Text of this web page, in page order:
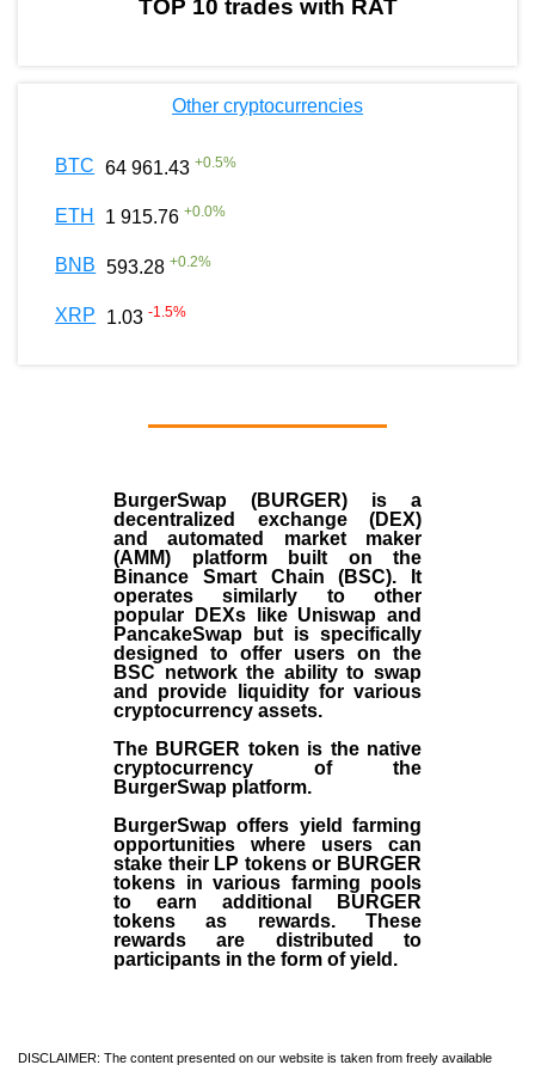
TOP 10 trades with RAT
Other cryptocurrencies
BTC 64 961.43 +0.5%
ETH 1 915.76 +0.0%
BNB 593.28 +0.2%
XRP 1.03 -1.5%
BurgerSwap (BURGER) is a
decentralized exchange (DEX)
and automated market maker
(AMM) platform built on the
Binance Smart Chain (BSC). It
operates similarly to other
popular DEXs like Uniswap and
PancakeSwap but is specifically
designed to offer users on the
BSC network the ability to swap
and provide liquidity for various
cryptocurrency assets.
The BURGER token is the native
cryptocurrency of the
BurgerSwap platform.
BurgerSwap offers yield farming
opportunities where users can
stake their LP tokens or BURGER
tokens in various farming pools
to earn additional BURGER
tokens as rewards. These
rewards are distributed to
participants in the form of yield.
DISCLAIMER: The content presented on our website is taken from freely available